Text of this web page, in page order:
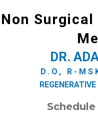
Non
DR.
D.O, R-